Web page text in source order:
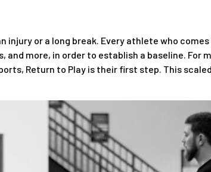
injury or a long break. Every athlete who
more, in order to establish a baseline. For
Return to Play is their first step. This